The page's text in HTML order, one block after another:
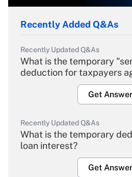
Recently Added Q&As
Recently Updated Q&As
What is the temporary
deduction for taxpayers
Get Answer
Recently Updated Q&As
What is the temporary
loan interest?
Get Answer